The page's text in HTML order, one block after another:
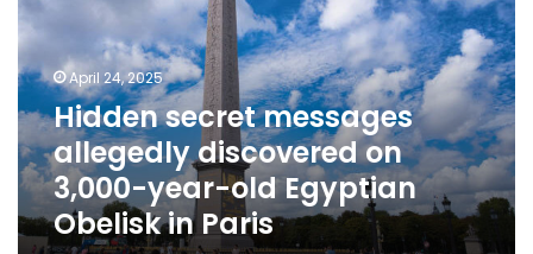
discovered
on
3,000-
year-
old
Egyptian
Obelisk
in
Paris
April 24, 2025
Hidden secret messages
allegedly discovered on
3,000-year-old Egyptian
Obelisk in Paris